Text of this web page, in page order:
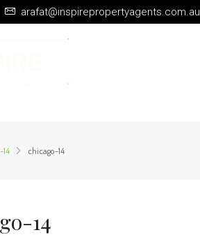
arafat@inspirepropertyagents.com.au
chicago-14
14